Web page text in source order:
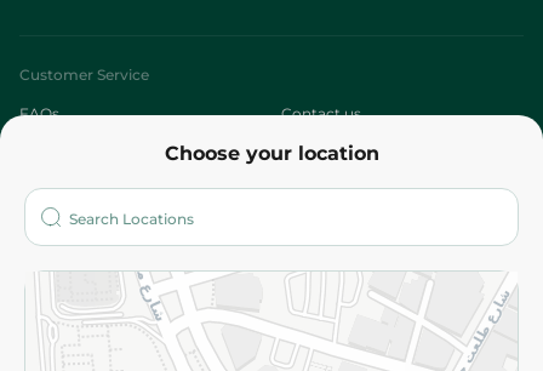
Choose your location
Customer Service
FAQs Contact us
Who are we?
More
Returns and Refund Terms and Conditions
Privacy Policy